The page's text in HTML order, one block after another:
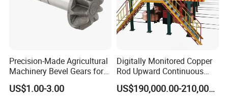
Precision-Made Agricultural
Machinery Bevel Gears for
OEM Needs
US$1.00-3.00
Digitally Monitored Copper
Rod Upward Continuous
Casting Machine Metal
Casting Machinery
US$190,000.00-210,000.00